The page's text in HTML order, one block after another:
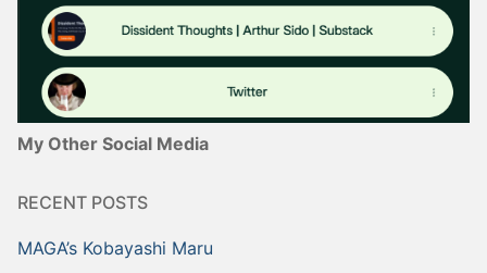
My Other Social Media
RECENT POSTS
MAGA’s Kobayashi Maru